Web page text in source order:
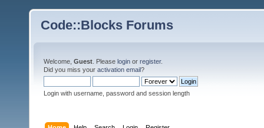
Code::Blocks Forums
Welcome, Guest . Please login or register.
Did you miss your activation email?
Login with username, password and session length